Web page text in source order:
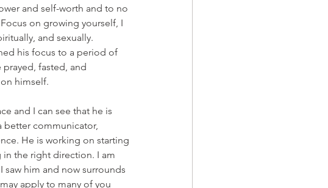
and self-worth and to no
on growing yourself, I
and sexually.
his focus to a period of
fasted, and
himself.
and I can see that he is
better communicator,
He is working on starting
in the right direction. I am
him and now surrounds
apply to many of you